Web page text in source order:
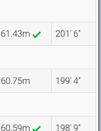
61.43m 201' 6"
60.75m 199' 4"
60.59m 198' 9"